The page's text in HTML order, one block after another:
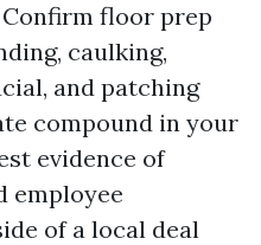
floor prep
caulking,
and patching
compound in your
evidence of
employee
of a local deal